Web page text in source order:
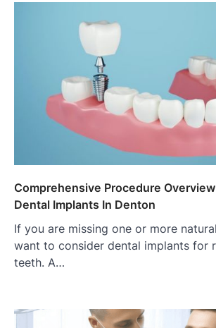
Comprehensive Procedure
Dental Implants In Denton
If you are missing one or more
want to consider dental implants for
teeth. A…